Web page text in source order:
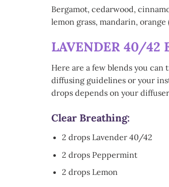
Bergamot, cedarwood,
lemon grass, mandarin,
LAVENDER 40/42
Here are a few blends you
diffusing guidelines or your
drops depends on your
Clear Breathing:
2 drops Lavender 40/42
2 drops Peppermint
2 drops Lemon